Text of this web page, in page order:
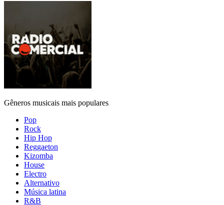
Gêneros musicais mais populares
Pop
Rock
Hip Hop
Reggaeton
Kizomba
House
Electro
Alternativo
Música latina
R&B